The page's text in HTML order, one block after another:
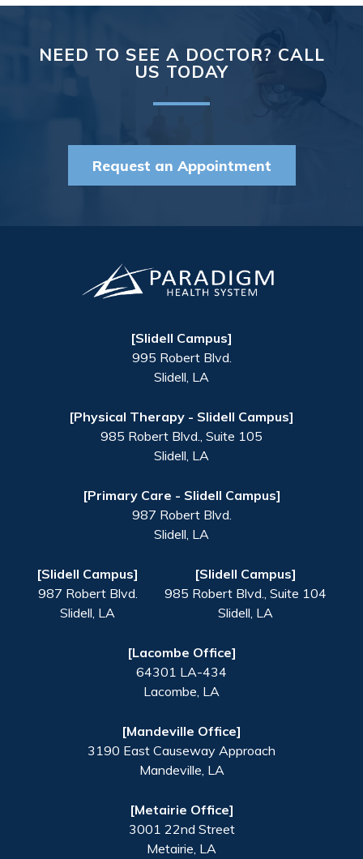
NEED TO SEE A DOCTOR? CALL
US TODAY
Request an Appointment
[Slidell Campus]
995 Robert Blvd.
Slidell LA
[Physical Therapy - Slidell Campus]
985 Robert Blvd., Suite 105
Slidell LA
[Primary Care - Slidell Campus]
987 Robert Blvd.
Slidell LA
[Slidell Campus]
987 Robert Blvd.
Slidell LA
[Slidell Campus]
985 Robert Blvd., Suite 104
Slidell LA
[Lacombe Office]
64301 LA-434
Lacombe LA
[Mandeville Office]
3190 East Causeway Approach
Mandeville LA
[Metairie Office]
3001 22nd Street
Metairie LA